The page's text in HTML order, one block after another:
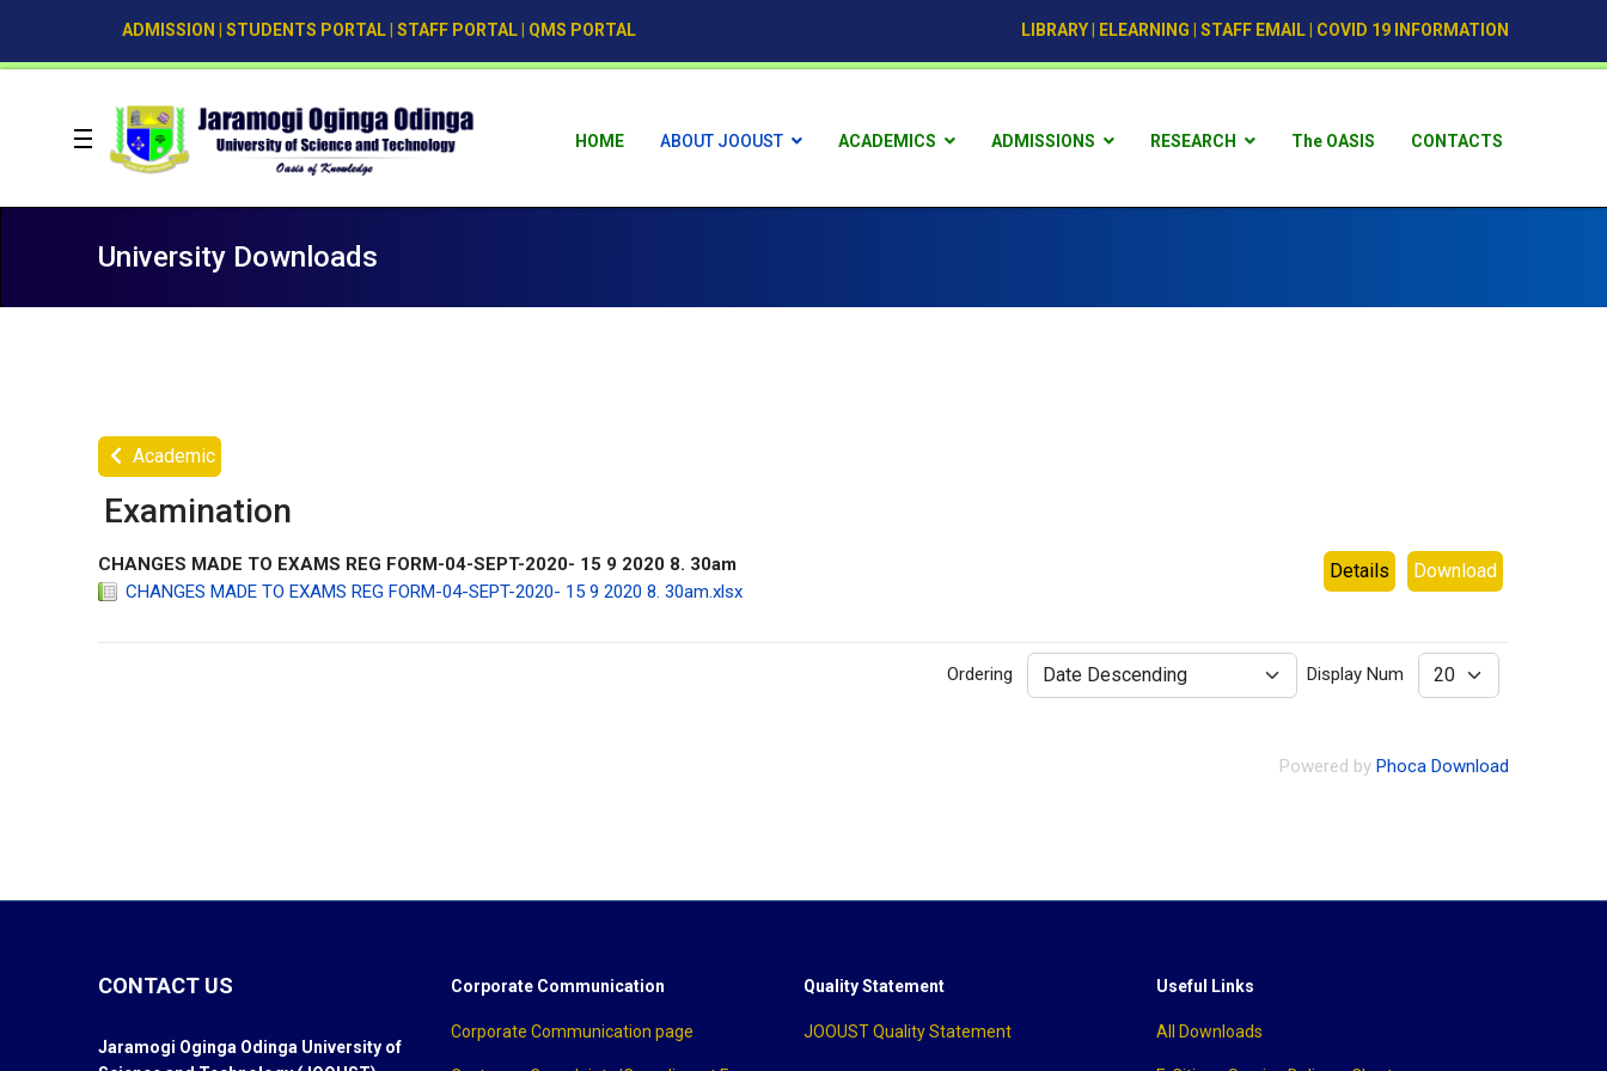
ADMISSION STUDENTS PORTAL STAFF PORTAL QMS PORTAL LIBRARY ELEARNING STAFF EMAIL COVID 19 INFORMATION
HOME ABOUT JOOUST ACADEMICS ADMISSIONS RESEARCH The OASIS CONTACTS
University Downloads
Academic
Examination
CHANGES MADE TO EXAMS REG FORM-04-SEPT-2020- 15 9 2020 8. 30am
CHANGES MADE TO EXAMS REG FORM-04-SEPT-2020- 15 9 2020 8. 30am.xlsx
Download
Details
Ordering Display Num
Powered by Phoca Download
CONTACT US
Jaramogi Oginga Odinga University of
Corporate Communication
Corporate Communication page
Quality Statement
JOOUST Quality Statement
Useful Links
All Downloads